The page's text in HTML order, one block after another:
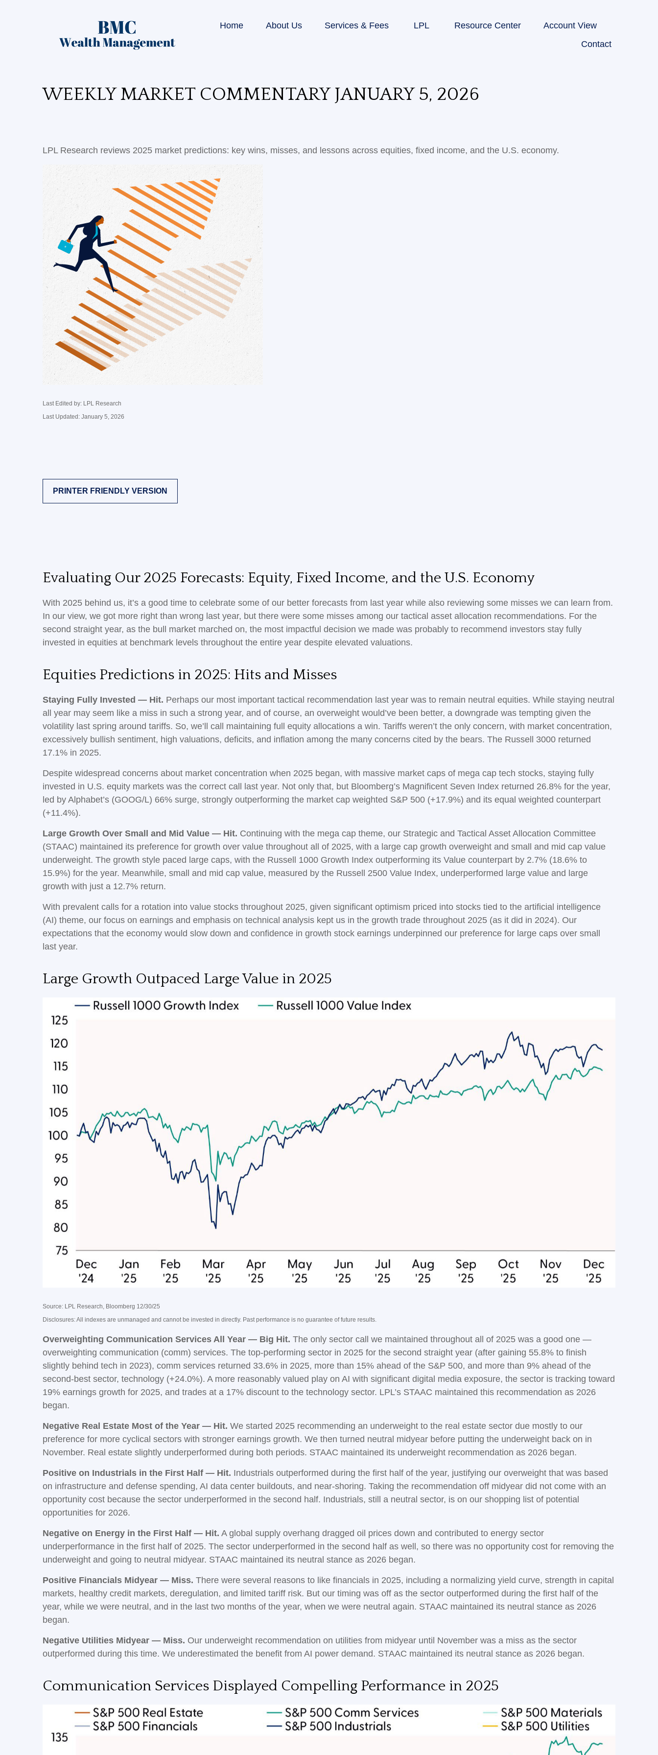
Home About Us Services & Fees LPL Resource Center
Account View
Contact
WEEKLY MARKET COMMENTARY JANUARY 5, 2026
LPL Research reviews 2025 market predictions: key wins, misses, and lessons across equities, fixed income, and the U.S. economy.
Last Edited by: LPL Research
Last Updated: January 5, 2026
PRINTER FRIENDLY VERSION
Evaluating Our 2025 Forecasts: Equity, Fixed Income, and the U.S. Economy
With 2025 behind us, it’s a good time to celebrate some of our better forecasts from last year while also reviewing some misses we can learn from.
In our view, we got more right than wrong last year, but there were some misses among our tactical asset allocation recommendations. For the
second straight year, as the bull market marched on, the most impactful decision we made was probably to recommend investors stay fully
invested in equities at benchmark levels throughout the entire year despite elevated valuations.
Equities Predictions in 2025: Hits and Misses
Staying Fully Invested — Hit. Perhaps our most important tactical recommendation last year was to remain neutral equities. While staying neutral
all year may seem like a miss in such a strong year, and of course, an overweight would’ve been better, a downgrade was tempting given the
volatility last spring around tariffs. So, we’ll call maintaining full equity allocations a win. Tariffs weren’t the only concern, with market concentration,
excessively bullish sentiment, high valuations, deficits, and inflation among the many concerns cited by the bears. The Russell 3000 returned
17.1% in 2025.
Despite widespread concerns about market concentration when 2025 began, with massive market caps of mega cap tech stocks, staying fully
invested in U.S. equity markets was the correct call last year. Not only that, but Bloomberg’s Magnificent Seven Index returned 26.8% for the year,
led by Alphabet’s (GOOG/L) 66% surge, strongly outperforming the market cap weighted S&P 500 (+17.9%) and its equal weighted counterpart
(+11.4%).
Large Growth Over Small and Mid Value — Hit. Continuing with the mega cap theme, our Strategic and Tactical Asset Allocation Committee
(STAAC) maintained its preference for growth over value throughout all of 2025, with a large cap growth overweight and small and mid cap value
underweight. The growth style paced large caps, with the Russell 1000 Growth Index outperforming its Value counterpart by 2.7% (18.6% to
15.9%) for the year. Meanwhile, small and mid cap value, measured by the Russell 2500 Value Index, underperformed large value and large
growth with just a 12.7% return.
With prevalent calls for a rotation into value stocks throughout 2025, given significant optimism priced into stocks tied to the artificial intelligence
(AI) theme, our focus on earnings and emphasis on technical analysis kept us in the growth trade throughout 2025 (as it did in 2024). Our
expectations that the economy would slow down and confidence in growth stock earnings underpinned our preference for large caps over small
last year.
Large Growth Outpaced Large Value in 2025
Source: LPL Research, Bloomberg 12/30/25
Disclosures: All indexes are unmanaged and cannot be invested in directly. Past performance is no guarantee of future results.
Overweighting Communication Services All Year — Big Hit. The only sector call we maintained throughout all of 2025 was a good one —
overweighting communication (comm) services. The top-performing sector in 2025 for the second straight year (after gaining 55.8% to finish
slightly behind tech in 2023), comm services returned 33.6% in 2025, more than 15% ahead of the S&P 500, and more than 9% ahead of the
second-best sector, technology (+24.0%). A more reasonably valued play on AI with significant digital media exposure, the sector is tracking toward
19% earnings growth for 2025, and trades at a 17% discount to the technology sector. LPL’s STAAC maintained this recommendation as 2026
began.
Negative Real Estate Most of the Year — Hit. We started 2025 recommending an underweight to the real estate sector due mostly to our
preference for more cyclical sectors with stronger earnings growth. We then turned neutral midyear before putting the underweight back on in
November. Real estate slightly underperformed during both periods. STAAC maintained its underweight recommendation as 2026 began.
Positive on Industrials in the First Half — Hit. Industrials outperformed during the first half of the year, justifying our overweight that was based
on infrastructure and defense spending, AI data center buildouts, and near-shoring. Taking the recommendation off midyear did not come with an
opportunity cost because the sector underperformed in the second half. Industrials, still a neutral sector, is on our shopping list of potential
opportunities for 2026.
Negative on Energy in the First Half — Hit. A global supply overhang dragged oil prices down and contributed to energy sector
underperformance in the first half of 2025. The sector underperformed in the second half as well, so there was no opportunity cost for removing the
underweight and going to neutral midyear. STAAC maintained its neutral stance as 2026 began.
Positive Financials Midyear — Miss. There were several reasons to like financials in 2025, including a normalizing yield curve, strength in capital
markets, healthy credit markets, deregulation, and limited tariff risk. But our timing was off as the sector outperformed during the first half of the
year, while we were neutral, and in the last two months of the year, when we were neutral again. STAAC maintained its neutral stance as 2026
began.
Negative Utilities Midyear — Miss. Our underweight recommendation on utilities from midyear until November was a miss as the sector
outperformed during this time. We underestimated the benefit from AI power demand. STAAC maintained its neutral stance as 2026 began.
Communication Services Displayed Compelling Performance in 2025